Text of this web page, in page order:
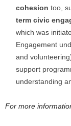
cohesion too,
term civic
which was
Engagement
and
support
understanding
For more